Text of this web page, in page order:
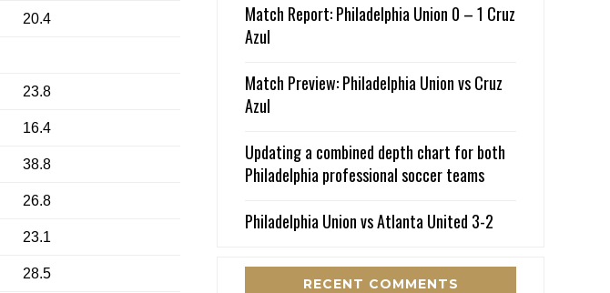
20.4
23.8
16.4
38.8
26.8
23.1
28.5
Match Report: Philadelphia Union 0 – 1 Cruz
Azul
Match Preview: Philadelphia Union vs Cruz
Azul
Updating a combined depth chart for both
Philadelphia professional soccer teams
Philadelphia Union vs Atlanta United 3-2
RECENT COMMENTS